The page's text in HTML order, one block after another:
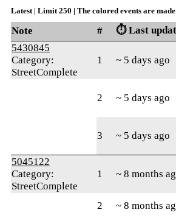
Latest | Limit 250 | The colored events are
Note # ⏱️ Last
5430845
Category:
StreetComplete
1 ~ 5 days ago
2 ~ 5 days ago
3 ~ 5 days ago
5045122
Category:
StreetComplete
1 ~ 8 months
2 ~ 8 months